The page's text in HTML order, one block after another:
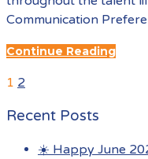
Communication
Continue Reading
Posts
pagination
1 2
Recent Posts
☀️ Happy June